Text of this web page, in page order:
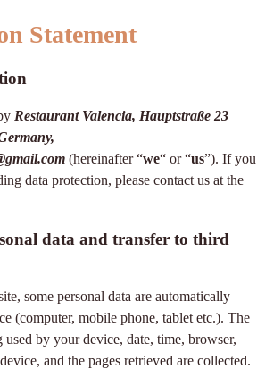
Statement
Restaurant Valencia, Hauptstraße 23
(hereinafter “we“ or “us”). If you
data protection, please contact us at the
data and transfer to third
some personal data are automatically
(computer, mobile phone, tablet etc.). The
used by your device, date, time, browser,
and the pages retrieved are collected.